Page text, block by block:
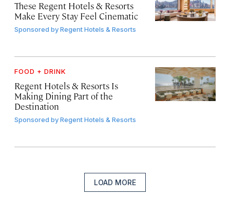
These Regent Hotels & Resorts
Make Every Stay Feel Cinematic
Sponsored byRegent Hotels & Resorts
FOOD + DRINK
Regent Hotels & Resorts Is
Making Dining Part of the
Destination
Sponsored byRegent Hotels & Resorts
LOAD MORE